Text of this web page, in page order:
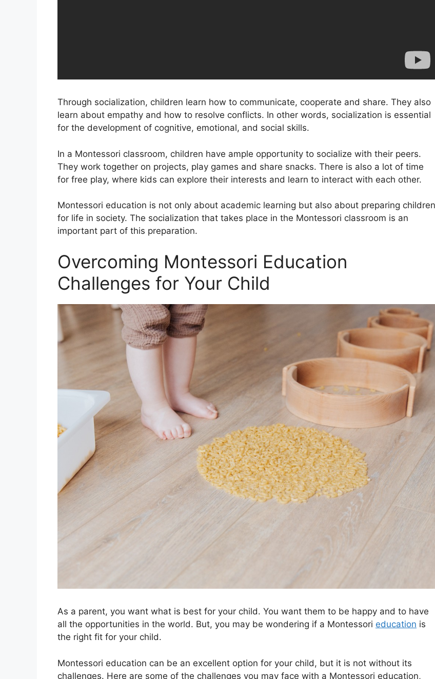
Through socialization, children learn how to communicate, cooperate and share. They also
learn about empathy and how to resolve conflicts. In other words, socialization is essential
for the development of cognitive, emotional, and social skills.
In a Montessori classroom, children have ample opportunity to socialize with their peers.
They work together on projects, play games and share snacks. There is also a lot of time
for free play, where kids can explore their interests and learn to interact with each other.
Montessori education is not only about academic learning but also about preparing children
for life in society. The socialization that takes place in the Montessori classroom is an
important part of this preparation.
Overcoming Montessori Education
Challenges for Your Child
As a parent, you want what is best for your child. You want them to be happy and to have
all the opportunities in the world. But, you may be wondering if a Montessori education is
the right fit for your child.
Montessori education can be an excellent option for your child, but it is not without its
challenges. Here are some of the challenges you may face with a Montessori education,